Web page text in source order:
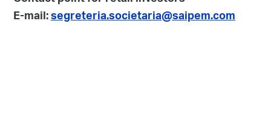
E-mail:segreteria.societaria@saipem.com